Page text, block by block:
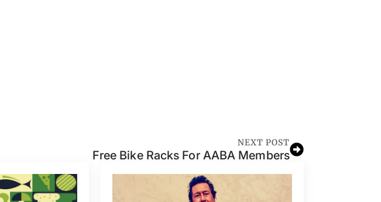
NEXT POST
Free Bike Racks For AABA Members